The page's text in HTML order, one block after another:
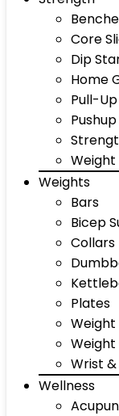
Core
Dip
Home
Pull-
Weight
Weights
Bars
Bicep
Collars
Plates
Weight
Weight
Wrist
Wellness